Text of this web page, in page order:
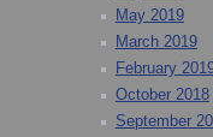
May 2019
March 2019
February
October 2018
September